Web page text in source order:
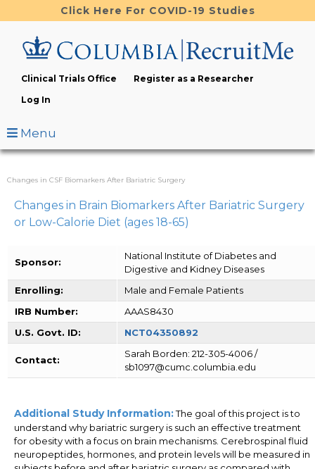
to
content
Click Here For COVID-19 Studies
Clinical Trials Office
Register as a Researcher
Log In
Menu
Changes in CSF Biomarkers After Bariatric Surgery
Changes in Brain Biomarkers After Bariatric Surgery
or Low-Calorie Diet (ages 18-65)
Sponsor:
National Institute of Diabetes and
Digestive and Kidney Diseases
Enrolling:
Male and Female Patients
IRB Number:
AAAS8430
U.S. Govt. ID:
NCT04350892
Contact:
Sarah Borden: 212-305-4006 /
sb1097@cumc.columbia.edu
Additional Study Information:The goal of this project is to
understand why bariatric surgery is such an effective treatment
for obesity with a focus on brain mechanisms. Cerebrospinal fluid
neuropeptides, hormones, and protein levels will be measured in